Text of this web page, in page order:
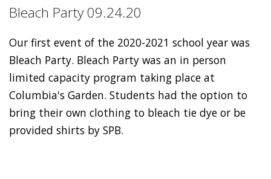
Bleach Party 09.24.20
Our first event of the 2020-2021 school year was
Bleach Party. Bleach Party was an in person
limited capacity program taking place at
Columbia's Garden. Students had the option to
bring their own clothing to bleach tie dye or be
provided shirts by SPB.